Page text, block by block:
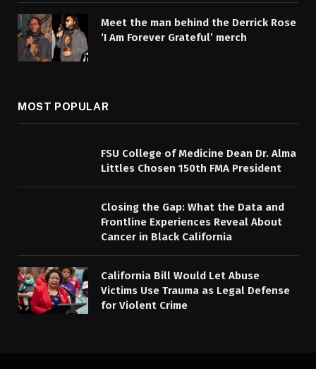
Meet the man behind the Derrick Rose
‘I Am Forever Grateful’ merch
MOST POPULAR
FSU College of Medicine Dean Dr. Alma
Littles Chosen 150th FMA President
Closing the Gap: What the Data and
Frontline Experiences Reveal About
Cancer in Black California
California Bill Would Let Abuse
Victims Use Trauma as Legal Defense
for Violent Crime